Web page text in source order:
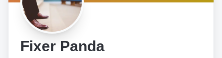
Fixer Panda